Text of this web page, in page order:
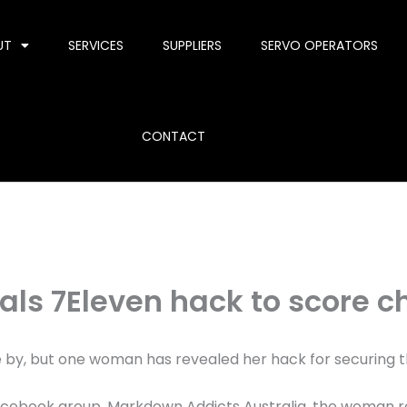
SERVICES SUPPLIERS SERVO OPERATORS
CONTACT
7Eleven hack to score
but one woman has revealed her hack for securing